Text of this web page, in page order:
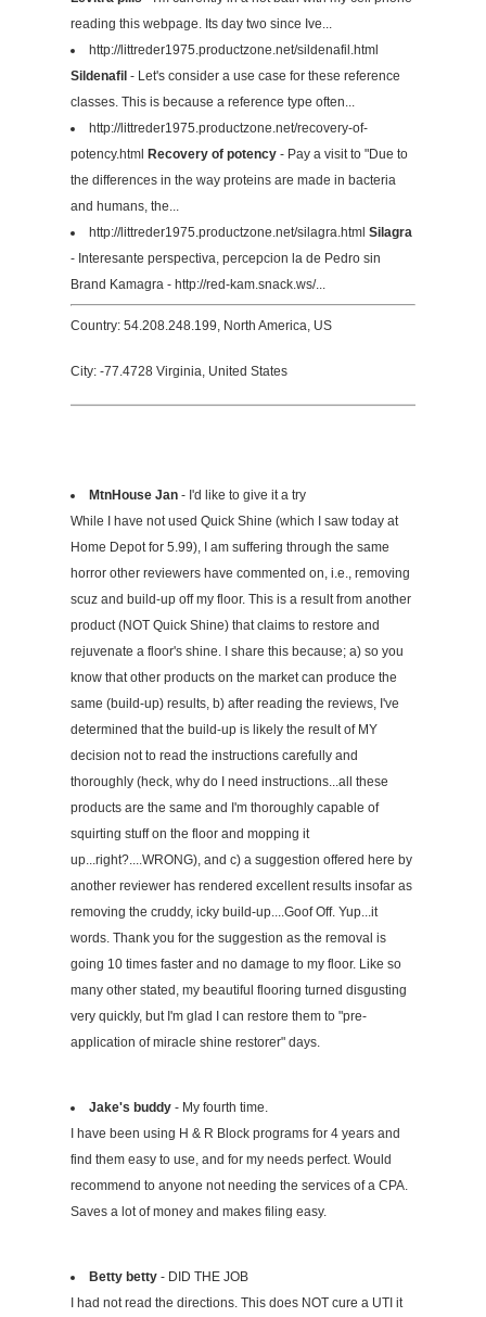
reading this webpage. Its day two since Ive...
http://littreder1975.productzone.net/sildenafil.html
Sildenafil - Let's consider a use case for these reference
classes. This is because a reference type often...
http://littreder1975.productzone.net/recovery-of-
potency.html Recovery of potency - Pay a visit to "Due to
the differences in the way proteins are made in bacteria
and humans, the...
http://littreder1975.productzone.net/silagra.html Silagra
- Interesante perspectiva, percepcion la de Pedro sin
Brand Kamagra - http://red-kam.snack.ws/...
Country: 54.208.248.199, North America, US
City: -77.4728 Virginia, United States
MtnHouse Jan - I'd like to give it a try
While I have not used Quick Shine (which I saw today at
Home Depot for 5.99), I am suffering through the same
horror other reviewers have commented on, i.e., removing
scuz and build-up off my floor. This is a result from another
product (NOT Quick Shine) that claims to restore and
rejuvenate a floor's shine. I share this because; a) so you
know that other products on the market can produce the
same (build-up) results, b) after reading the reviews, I've
determined that the build-up is likely the result of MY
decision not to read the instructions carefully and
thoroughly (heck, why do I need instructions...all these
products are the same and I'm thoroughly capable of
squirting stuff on the floor and mopping it
up...right?....WRONG), and c) a suggestion offered here by
another reviewer has rendered excellent results insofar as
removing the cruddy, icky build-up....Goof Off. Yup...it
words. Thank you for the suggestion as the removal is
going 10 times faster and no damage to my floor. Like so
many other stated, my beautiful flooring turned disgusting
very quickly, but I'm glad I can restore them to "pre-
application of miracle shine restorer" days.
Jake's buddy - My fourth time.
I have been using H & R Block programs for 4 years and
find them easy to use, and for my needs perfect. Would
recommend to anyone not needing the services of a CPA.
Saves a lot of money and makes filing easy.
Betty betty - DID THE JOB
I had not read the directions. This does NOT cure a UTI it